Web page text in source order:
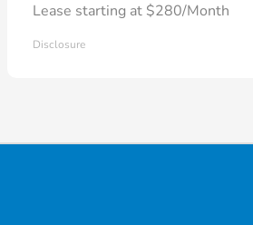
Lease starting at $280/Month
Disclosure